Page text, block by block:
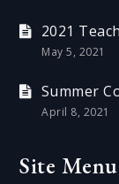
2021
May 5, 2021
Summer
April 8, 2021
Site Menu